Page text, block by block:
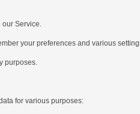
Service.
your preferences and various
for various purposes: